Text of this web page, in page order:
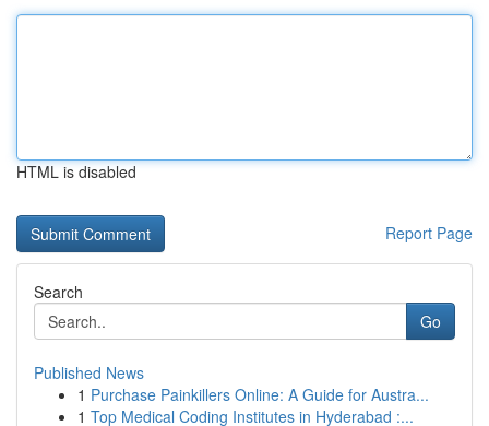
HTML is disabled
Report Page
Search
Go
Published News
1 Purchase Painkillers Online: A Guide for Austra...
1 Top Medical Coding Institutes in Hyderabad :...